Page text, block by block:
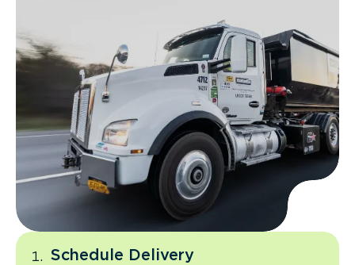
Schedule Delivery